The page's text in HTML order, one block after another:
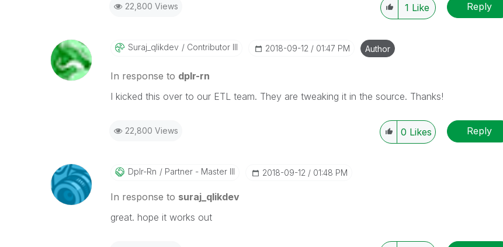
22,800 Views 1 Like Reply
Suraj_qlikdev Contributor III ‎2018-09-12 01:47 PM Author
In response to dplr-rn
I kicked this over to our ETL team. They are tweaking it in the source. Thanks!
22,800 Views 0 Likes Reply
Dplr-Rn Partner - Master III ‎2018-09-12 01:48 PM
In response to suraj_qlikdev
great. hope it works out